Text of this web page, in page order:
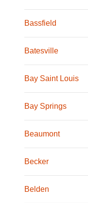
Bassfield
Batesville
Bay Saint Louis
Bay Springs
Beaumont
Becker
Belden